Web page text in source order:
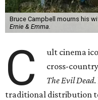
Bruce Campbell mourns his
Ernie & Emma.
C
ult cinema
cross-
The Evil Dead.
traditional distribution